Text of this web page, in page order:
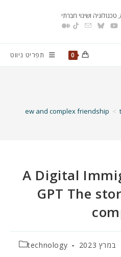
טכנולוגיה ושינוי חברתי
0 תפריט ניווט
>
of a new and complex friendship
A Digital
GPT The
קטגוריה:
technology